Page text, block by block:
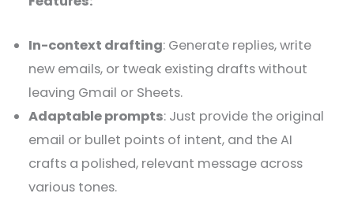
In-context drafting: Generate replies, write
new emails, or tweak existing drafts without
leaving Gmail or Sheets.
Adaptable prompts: Just provide the original
email or bullet points of intent, and the AI
crafts a polished, relevant message across
various tones.